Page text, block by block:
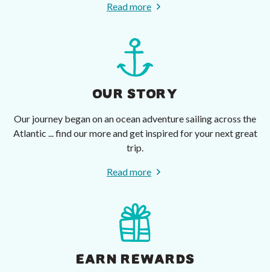
Read more
OUR STORY
Our journey began on an ocean adventure sailing across the
Atlantic ... find our more and get inspired for your next great
trip.
Read more
EARN REWARDS